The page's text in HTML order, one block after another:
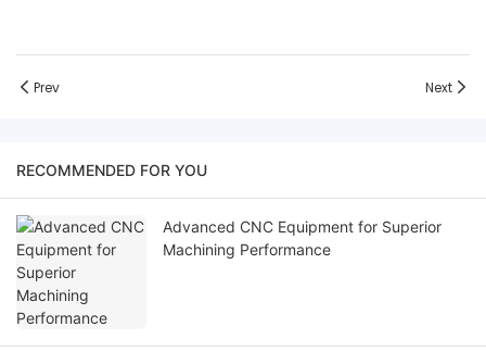
Prev Next
RECOMMENDED FOR YOU
Advanced CNC Equipment for Superior
Machining Performance